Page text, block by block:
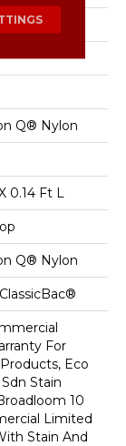
Q® Nylon
0.14 Ft L
Q® Nylon
For
Eco
Stain
10
Limited
Stain And